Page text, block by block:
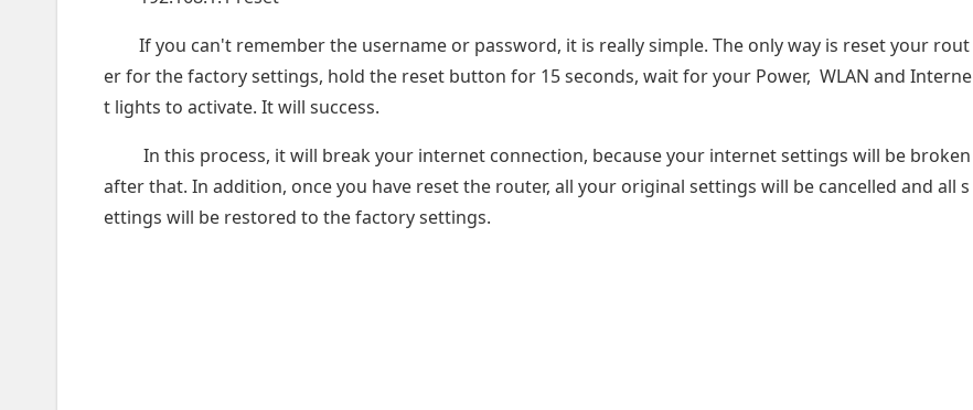
If you can't remember the username or password, it is really simple. The only way is reset your rout
er for the factory settings, hold the reset button for 15 seconds, wait for your Power, WLAN and Interne
t lights to activate. It will success.
In this process, it will break your internet connection, because your internet settings will be broken
after that. In addition, once you have reset the router, all your original settings will be cancelled and all s
ettings will be restored to the factory settings.